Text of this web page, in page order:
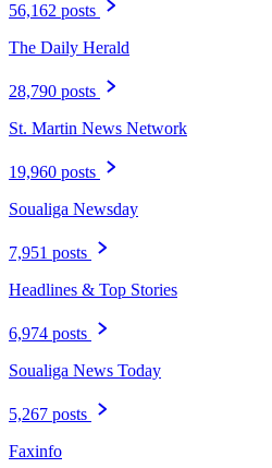
56,162 posts
The Daily Herald
28,790 posts
St. Martin News Network
19,960 posts
Soualiga Newsday
7,951 posts
Headlines & Top Stories
6,974 posts
Soualiga News Today
5,267 posts
Faxinfo